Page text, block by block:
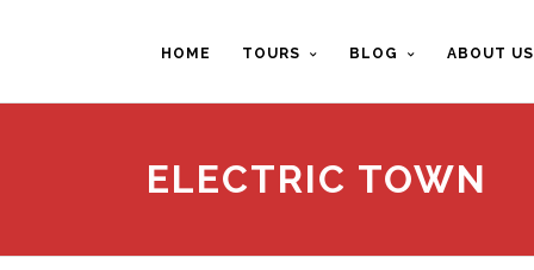
HOME TOURS BLOG ABOUT US
ELECTRIC TOWN